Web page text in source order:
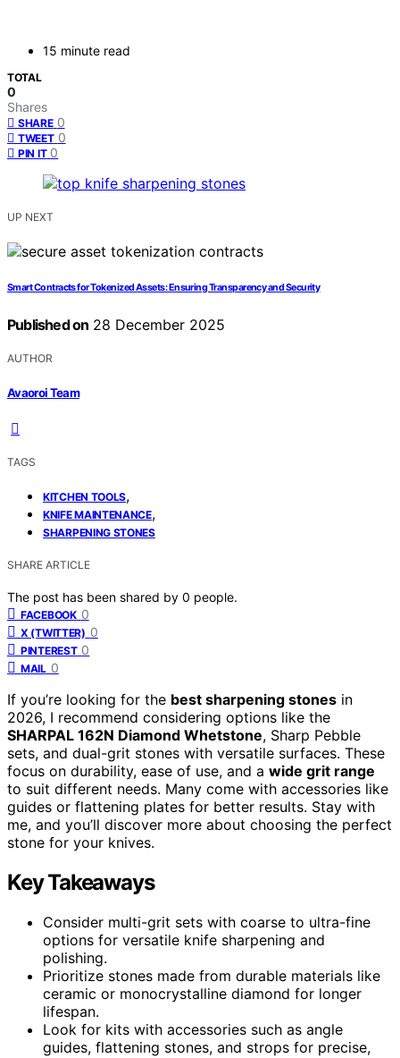
15 minute read
TOTAL
0
Shares
SHARE 0
TWEET 0
PIN IT 0
UP NEXT
Smart Contracts for Tokenized Assets: Ensuring Transparency and Security
Published on 28 December 2025
AUTHOR
Avaoroi Team
TAGS
KITCHEN TOOLS,
KNIFE MAINTENANCE,
SHARPENING STONES
SHARE ARTICLE
The post has been shared by 0 people.
FACEBOOK 0
X (TWITTER) 0
PINTEREST 0
MAIL 0
If you’re looking for the best sharpening stones in
2026, I recommend considering options like the
SHARPAL 162N Diamond Whetstone, Sharp Pebble
sets, and dual-grit stones with versatile surfaces. These
focus on durability, ease of use, and a wide grit range
to suit different needs. Many come with accessories like
guides or flattening plates for better results. Stay with
me, and you’ll discover more about choosing the perfect
stone for your knives.
Key Takeaways
Consider multi-grit sets with coarse to ultra-fine
options for versatile knife sharpening and
polishing.
Prioritize stones made from durable materials like
ceramic or monocrystalline diamond for longer
lifespan.
Look for kits with accessories such as angle
guides, flattening stones, and strops for precise,